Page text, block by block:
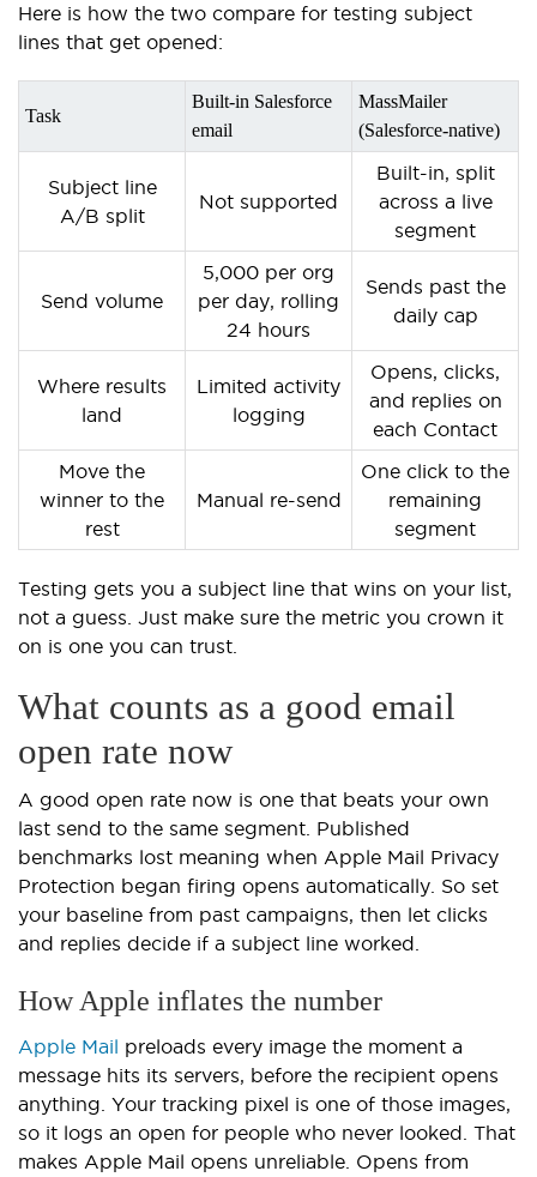
Here is how the two compare for testing subject
lines that get opened:
Task
Built-in Salesforce
email
MassMailer
(Salesforce-native)
Subject line
A/B split
Not supported
Built-in, split
across a live
segment
Send volume
5,000 per org
per day, rolling
24 hours
Sends past the
daily cap
Where results
land
Limited activity
logging
Opens, clicks,
and replies on
each Contact
Move the
winner to the
rest
Manual re-send
One click to the
remaining
segment
Testing gets you a subject line that wins on your list,
not a guess. Just make sure the metric you crown it
on is one you can trust.
What counts as a good email
open rate now
A good open rate now is one that beats your own
last send to the same segment. Published
benchmarks lost meaning when Apple Mail Privacy
Protection began firing opens automatically. So set
your baseline from past campaigns, then let clicks
and replies decide if a subject line worked.
How Apple inflates the number
Apple Mail preloads every image the moment a
message hits its servers, before the recipient opens
anything. Your tracking pixel is one of those images,
so it logs an open for people who never looked. That
makes Apple Mail opens unreliable. Opens from